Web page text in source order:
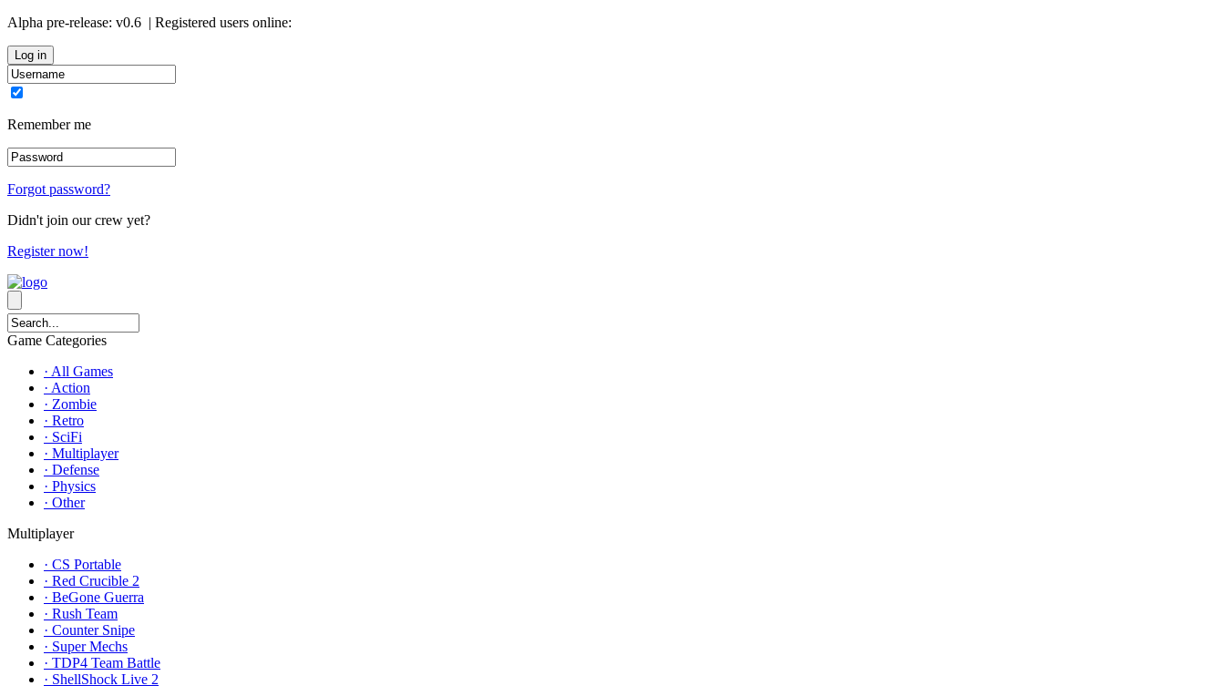
Alpha pre-release: v0.6 | Registered users online:
Remember me
Forgot password?
Didn't join our crew yet?
Register now!
Game Categories
· All Games
· Action
· Zombie
· Retro
· SciFi
· Multiplayer
· Defense
· Physics
· Other
Multiplayer
· CS Portable
· Red Crucible 2
· BeGone Guerra
· Rush Team
· Counter Snipe
· Super Mechs
· TDP4 Team Battle
· ShellShock Live 2